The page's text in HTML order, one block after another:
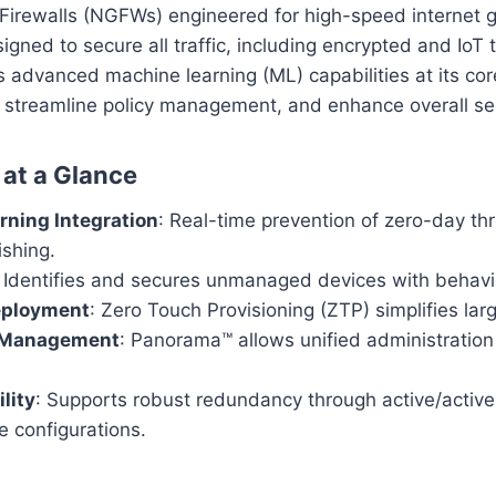
(NGFWs) engineered for high-speed internet
to secure all traffic, including encrypted and IoT
advanced machine learning (ML) capabilities at its
policy management, and enhance overall
a Glance
Integration: Real-time prevention of zero-day
and secures unmanaged devices with
: Zero Touch Provisioning (ZTP) simplifies
: Panorama™ allows unified
: Supports robust redundancy through active/
configurations.